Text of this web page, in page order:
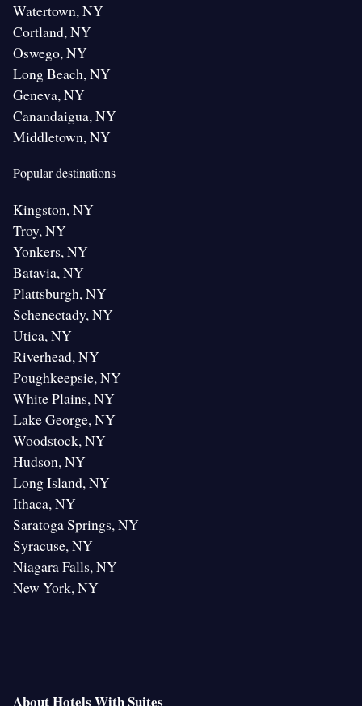
Watertown, NY
Cortland, NY
Oswego, NY
Long Beach, NY
Geneva, NY
Canandaigua, NY
Middletown, NY
Popular destinations
Kingston, NY
Troy, NY
Yonkers, NY
Batavia, NY
Plattsburgh, NY
Schenectady, NY
Utica, NY
Riverhead, NY
Poughkeepsie, NY
White Plains, NY
Lake George, NY
Woodstock, NY
Hudson, NY
Long Island, NY
Ithaca, NY
Saratoga Springs, NY
Syracuse, NY
Niagara Falls, NY
New York, NY
About Hotels With Suites